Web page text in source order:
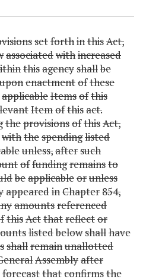
setforthinthisAct,
associatedwithincreased
thisagencyshallbe
uponenactmentofthese
applicableItemsofthis
Itemofthisact.
theprovisionsofthisAct,
withthespendinglisted
unless,aftersuch
offundingremainsto
beapplicableorunless
appearedinChapter854,
amountsreferenced
thisActthatreflector
listedbelowshallhave
shallremainunallotted
Assemblyafter
forecastthatconfirmsthe